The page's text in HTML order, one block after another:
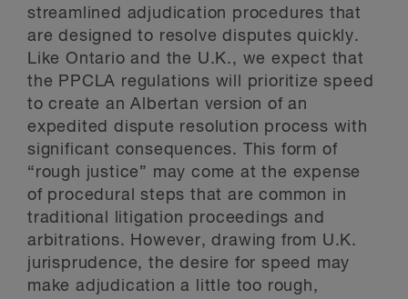
streamlined adjudication procedures that
are designed to resolve disputes quickly.
Like Ontario and the U.K., we expect that
the PPCLA regulations will prioritize speed
to create an Albertan version of an
expedited dispute resolution process with
significant consequences. This form of
“rough justice” may come at the expense
of procedural steps that are common in
traditional litigation proceedings and
arbitrations. However, drawing from U.K.
jurisprudence, the desire for speed may
make adjudication a little too rough,